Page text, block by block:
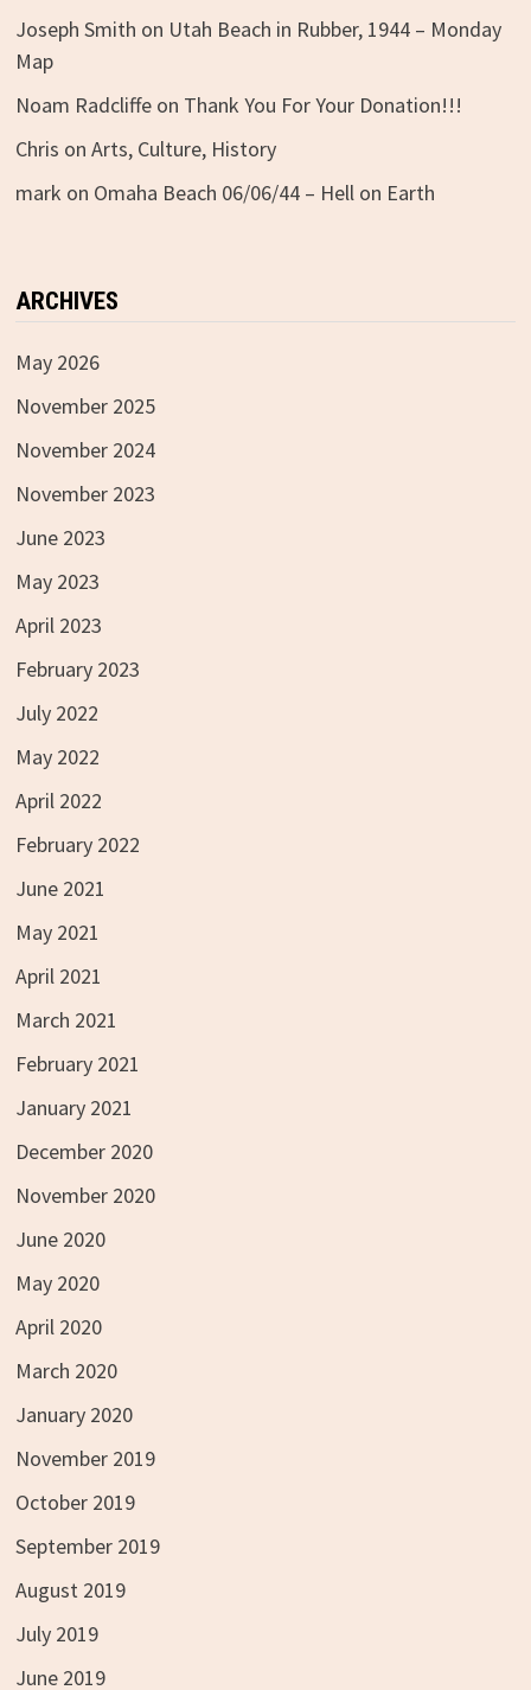
Joseph Smith on Utah Beach in Rubber, 1944 – Monday
Map
Noam Radcliffeon Thank You For Your Donation!!!
Chris on Arts, Culture, History
mark on Omaha Beach 06/06/44 – Hell on Earth
ARCHIVES
May 2026
November 2025
November 2024
November 2023
June 2023
May 2023
April 2023
February 2023
July 2022
May 2022
April 2022
February 2022
June 2021
May 2021
April 2021
March 2021
February 2021
January 2021
December 2020
November 2020
June 2020
May 2020
April 2020
March 2020
January 2020
November 2019
October 2019
September 2019
August 2019
July 2019
June 2019